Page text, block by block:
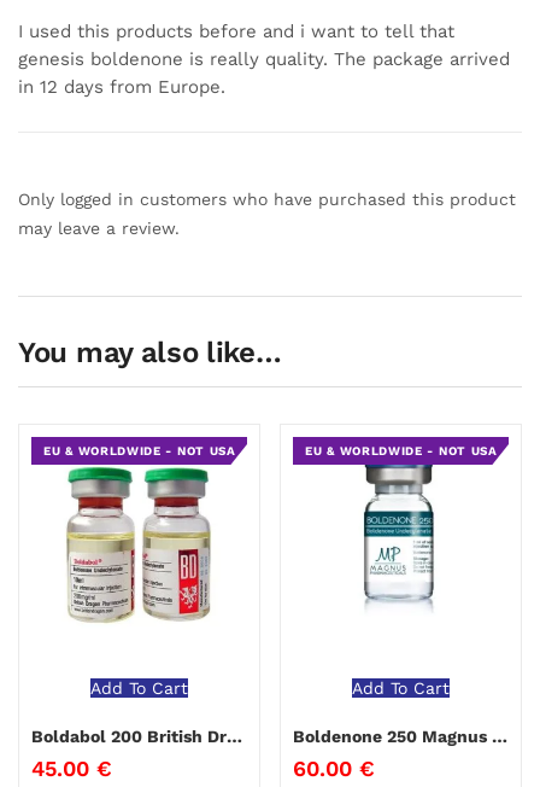
of 5
I used this products before and i want to tell that
genesis boldenone is really quality. The package arrived
in 12 days from Europe.
Only logged in customers who have purchased this product
may leave a review.
You may also like…
EU & WORLDWIDE - NOT USA
Add To Cart
Boldabol 200 British Dragon
45.00 €
EU & WORLDWIDE - NOT USA
Add To Cart
Boldenone 250 Magnus Pharmaceuticals
60.00 €